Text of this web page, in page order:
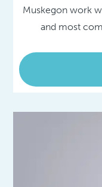
Muskegon work
and most